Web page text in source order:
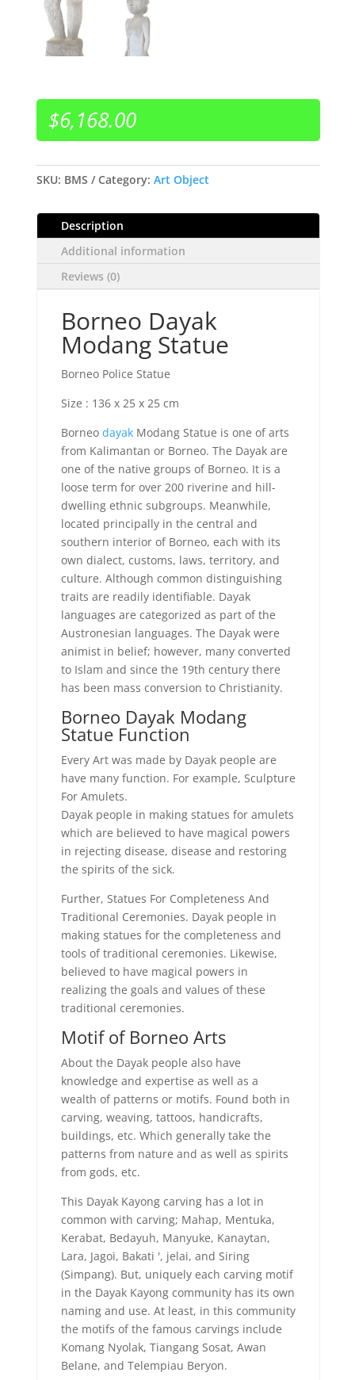
$6,168.00
SKU: BMS Category: Art Object
Description
Additional information
Reviews (0)
Borneo Dayak
Modang Statue
Borneo Police Statue
Size : 136 x 25 x 25 cm
Borneo dayakModang Statue is one of arts
from Kalimantan or Borneo. The Dayak are
one of the native groups of Borneo. It is a
loose term for over 200 riverine and hill-
dwelling ethnic subgroups. Meanwhile,
located principally in the central and
southern interior of Borneo, each with its
own dialect, customs, laws, territory, and
culture. Although common distinguishing
traits are readily identifiable. Dayak
languages ​​are categorized as part of the
Austronesian languages. The Dayak were
animist in belief; however, many converted
to Islam and since the 19th century there
has been mass conversion to Christianity.
Borneo Dayak Modang
Statue Function
Every Art was made by Dayak people are
have many function. For example, Sculpture
For Amulets.
Dayak people in making statues for amulets
which are believed to have magical powers
in rejecting disease, disease and restoring
the spirits of the sick.
Further, Statues For Completeness And
Traditional Ceremonies. Dayak people in
making statues for the completeness and
tools of traditional ceremonies. Likewise,
believed to have magical powers in
realizing the goals and values ​​of these
traditional ceremonies.
Motif of Borneo Arts
About the Dayak people also have
knowledge and expertise as well as a
wealth of patterns or motifs. Found both in
carving, weaving, tattoos, handicrafts,
buildings, etc. Which generally take the
patterns from nature and as well as spirits
from gods, etc.
This Dayak Kayong carving has a lot in
common with carving; Mahap, Mentuka,
Kerabat, Bedayuh, Manyuke, Kanaytan,
Lara, Jagoi, Bakati ', jelai, and Siring
(Simpang). But, uniquely each carving motif
in the Dayak Kayong community has its own
naming and use. At least, in this community
the motifs of the famous carvings include
Komang Nyolak, Tiangang Sosat, Awan
Belane, and Telempiau Beryon.